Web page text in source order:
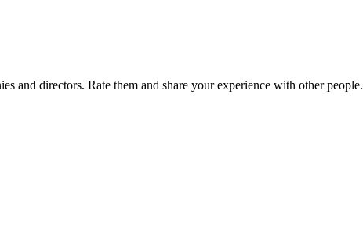
and directors. Rate them and share your experience with other people.